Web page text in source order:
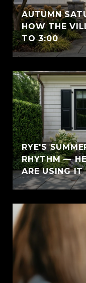
AUTUMN
HOW THE
TO 3:00
RYE'S
RHYTHM —
ARE USING IT